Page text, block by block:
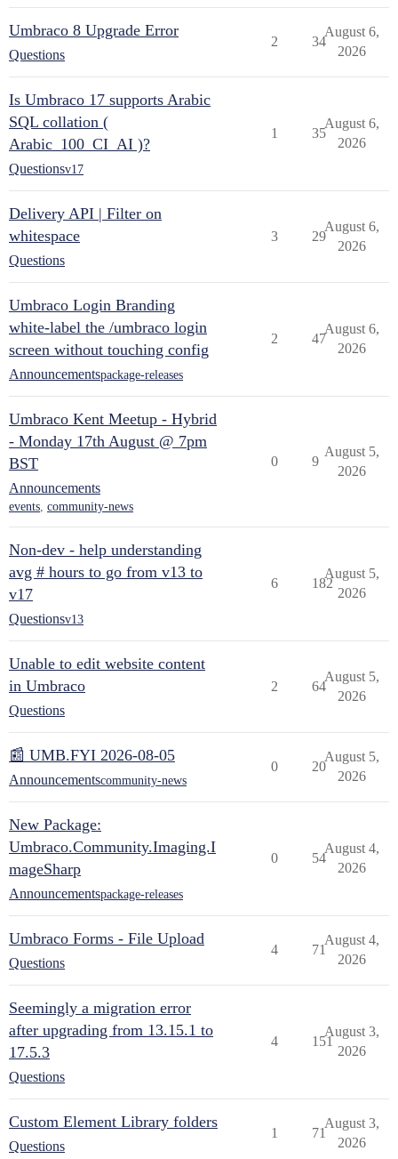
Umbraco 8 Upgrade Error
Questions
2 34
August 6,
2026
Is Umbraco 17 supports Arabic
SQL collation (
Arabic_100_CI_AI )?
Questionsv17
1 35
August 6,
2026
Delivery API | Filter on
whitespace
Questions
3 29
August 6,
2026
Umbraco Login Branding
white-label the /umbraco login
screen without touching config
Announcementspackage-releases
2 47
August 6,
2026
Umbraco Kent Meetup - Hybrid
- Monday 17th August @ 7pm
BST
Announcements
events, community-news
0 9
August 5,
2026
Non-dev - help understanding
avg # hours to go from v13 to
v17
Questionsv13
6 182
August 5,
2026
Unable to edit website content
in Umbraco
Questions
2 64
August 5,
2026
📰 UMB.FYI 2026-08-05
Announcementscommunity-news
0 20
August 5,
2026
New Package:
Umbraco.Community.Imaging.I
mageSharp
Announcementspackage-releases
0 54
August 4,
2026
Umbraco Forms - File Upload
Questions
4 71
August 4,
2026
Seemingly a migration error
after upgrading from 13.15.1 to
17.5.3
Questions
4 151
August 3,
2026
Custom Element Library folders
Questions
1 71
August 3,
2026